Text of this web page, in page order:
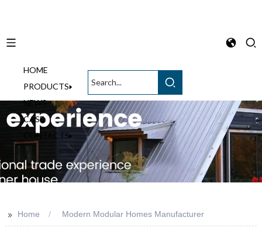
HOME
PRODUCTS
NEWS
CASE
CONTACTS
>> Home Modern Modular Homes Manufacturer